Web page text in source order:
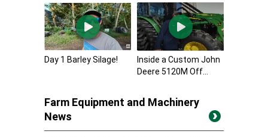
Day 1 Barley Silage!
Inside a Custom John
Deere 5120M Off...
Farm Equipment and Machinery
News